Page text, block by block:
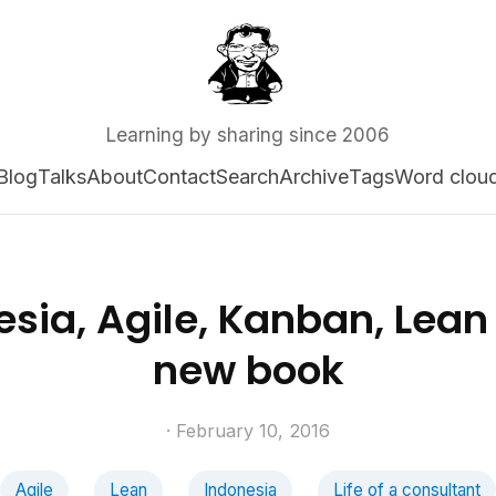
Learning by sharing since 2006
TalksAboutContactSearchArchiveTagsWord
Agile, Kanban,
new book
· February 10, 2016
Agile Lean Indonesia Life of a consultant